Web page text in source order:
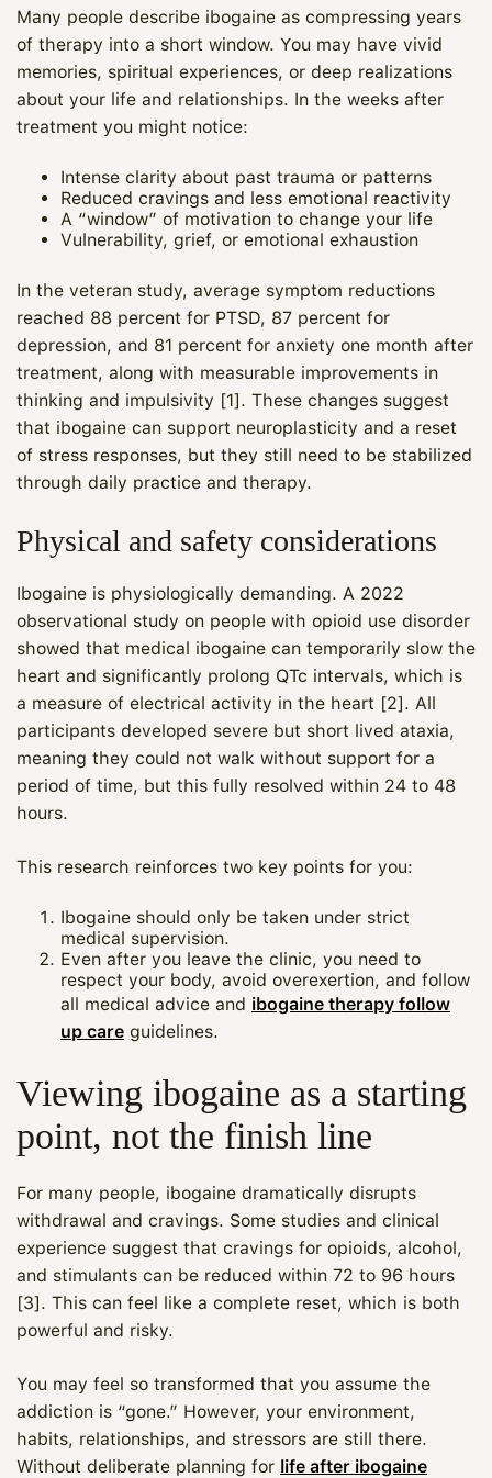
Many people describe ibogaine as compressing years
of therapy into a short window. You may have vivid
memories, spiritual experiences, or deep realizations
about your life and relationships. In the weeks after
treatment you might notice:
Intense clarity about past trauma or patterns
Reduced cravings and less emotional reactivity
A “window” of motivation to change your life
Vulnerability, grief, or emotional exhaustion
In the veteran study, average symptom reductions
reached 88 percent for PTSD, 87 percent for
depression, and 81 percent for anxiety one month after
treatment, along with measurable improvements in
thinking and impulsivity [1]. These changes suggest
that ibogaine can support neuroplasticity and a reset
of stress responses, but they still need to be stabilized
through daily practice and therapy.
Physical and safety considerations
Ibogaine is physiologically demanding. A 2022
observational study on people with opioid use disorder
showed that medical ibogaine can temporarily slow the
heart and significantly prolong QTc intervals, which is
a measure of electrical activity in the heart [2]. All
participants developed severe but short lived ataxia,
meaning they could not walk without support for a
period of time, but this fully resolved within 24 to 48
hours.
This research reinforces two key points for you:
Ibogaine should only be taken under strict
medical supervision.
Even after you leave the clinic, you need to
respect your body, avoid overexertion, and follow
all medical advice and ibogaine therapy follow
up care guidelines.
Viewing ibogaine as a starting
point, not the finish line
For many people, ibogaine dramatically disrupts
withdrawal and cravings. Some studies and clinical
experience suggest that cravings for opioids, alcohol,
and stimulants can be reduced within 72 to 96 hours
[3]. This can feel like a complete reset, which is both
powerful and risky.
You may feel so transformed that you assume the
addiction is “gone.” However, your environment,
habits, relationships, and stressors are still there.
Without deliberate planning for life after ibogaine